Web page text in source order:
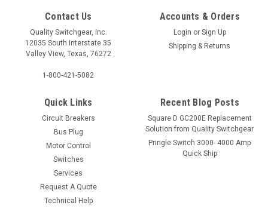
Contact Us
Quality Switchgear, Inc.
12035 South Interstate 35
Valley View, Texas, 76272
1-800-421-5082
Accounts & Orders
Login or Sign Up
Shipping & Returns
Quick Links
Circuit Breakers
Bus Plug
Motor Control
Switches
Services
Request A Quote
Technical Help
Recent Blog Posts
Square D GC200E Replacement
Solution from Quality Switchgear
Pringle Switch 3000- 4000 Amp
Quick Ship